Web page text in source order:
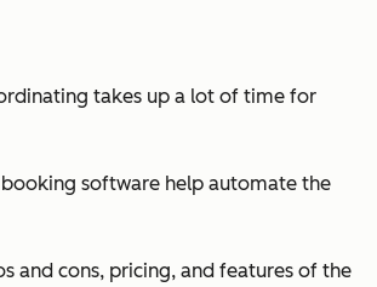
takes up a lot of time for
software help automate the
and cons, pricing, and features of the